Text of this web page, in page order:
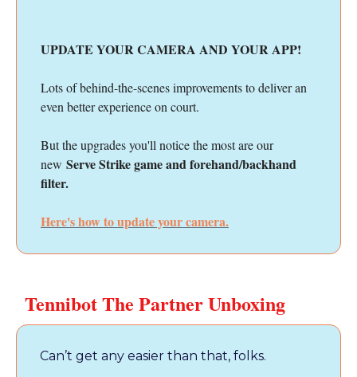
UPDATE YOUR CAMERA AND YOUR APP!
Lots of behind-the-scenes improvements to deliver an
even better experience on court.
But the upgrades you'll notice the most are our
new Serve Strike game and forehand/backhand
filter.
Here's how to update your camera.
Tennibot The Partner Unboxing
Can’t get any easier than that, folks.